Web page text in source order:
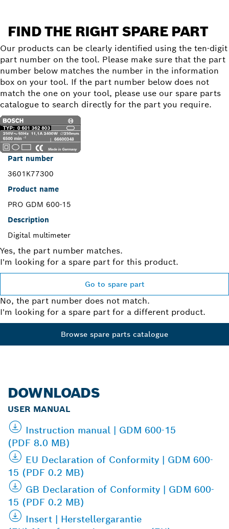
FIND THE RIGHT SPARE PART
Our products can be clearly identified using the ten-digit
part number on the tool. Please make sure that the part
number below matches the number in the information
box on your tool. If the part number below does not
match the one on your tool, please use our spare parts
catalogue to search directly for the part you require.
Part number
3601K77300
Product name
PRO GDM 600-15
Description
Digital multimeter
Yes, the part number matches.
I'm looking for a spare part for this product.
Go to spare part
No, the part number does not match.
I'm looking for a spare part for a different product.
Browse spare parts catalogue
DOWNLOADS
USER MANUAL
Instruction manual | GDM 600-15
(PDF 8.0 MB)
EU Declaration of Conformity | GDM 600-
15 (PDF 0.2 MB)
GB Declaration of Conformity | GDM 600-
15 (PDF 0.2 MB)
Insert | Herstellergarantie